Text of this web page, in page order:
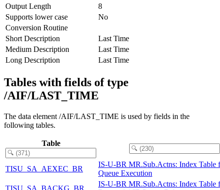
Output Length
8
Supports lower case
No
Conversion Routine
Short Description
Last Time
Medium Description
Last Time
Long Description
Last Time
Tables with fields of type
/AIF/LAST_TIME
The data element /AIF/LAST_TIME is used by fields in the
following tables.
Table
TISU_SA_AEXEC_BR
IS-U-BR MR.Sub.Actns: Index Table
Queue Execution
TISU_SA_BACKG_BR
IS-U-BR MR.Sub.Actns: Index Table